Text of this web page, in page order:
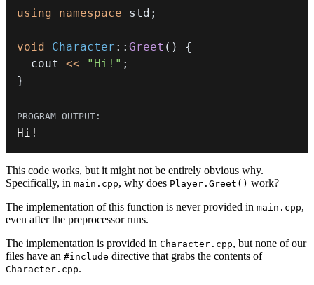
using namespace std ;
void Character :: Greet ( )
{
  cout
<< "Hi!" ;
}
Hi !
This code works, but it might not be entirely obvious why.
Specifically, in main.cpp, why does Player.Greet() work?
The implementation of this function is never provided in main.cpp,
even after the preprocessor runs.
The implementation is provided in Character.cpp, but none of our
files have an #include directive that grabs the contents of
Character.cpp.